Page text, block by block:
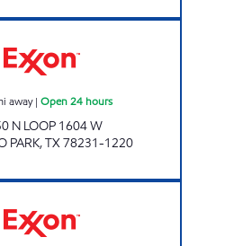
away| Open 24 hours
N LOOP 1604 W
PARK,TX78231-1220